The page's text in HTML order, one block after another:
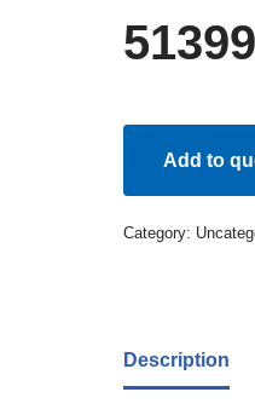
Add to
Category:
Description